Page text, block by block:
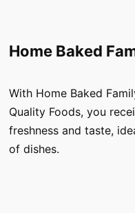
Home Baked
With Home Baked
Quality Foods, you
freshness and taste,
of dishes.